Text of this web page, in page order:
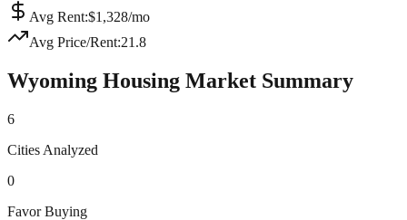
Avg Rent:$1,328/mo
Avg Price/Rent:21.8
Wyoming Housing Market Summary
6
Cities Analyzed
0
Favor Buying